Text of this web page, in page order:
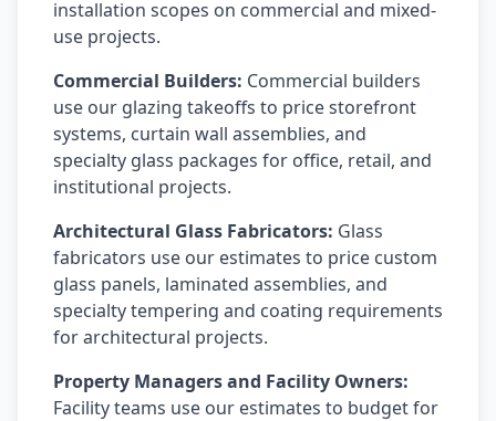
installation scopes on commercial and mixed-
use projects.
Commercial Builders: Commercial builders
use our glazing takeoffs to price storefront
systems, curtain wall assemblies, and
specialty glass packages for office, retail, and
institutional projects.
Architectural Glass Fabricators: Glass
fabricators use our estimates to price custom
glass panels, laminated assemblies, and
specialty tempering and coating requirements
for architectural projects.
Property Managers and Facility Owners:
Facility teams use our estimates to budget for